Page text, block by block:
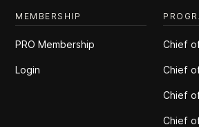
MEMBERSHIP
PRO Membership
Login
Chief
Chief
Chief
Chief